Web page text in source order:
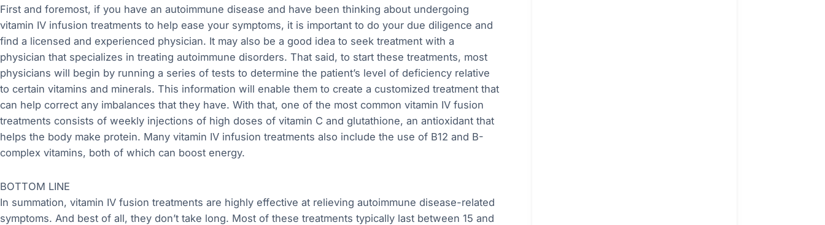
First and foremost, if you have an autoimmune disease and have been thinking about undergoing
vitamin IV infusion treatments to help ease your symptoms, it is important to do your due diligence and
find a licensed and experienced physician. It may also be a good idea to seek treatment with a
physician that specializes in treating autoimmune disorders. That said, to start these treatments, most
physicians will begin by running a series of tests to determine the patient’s level of deficiency relative
to certain vitamins and minerals. This information will enable them to create a customized treatment that
can help correct any imbalances that they have. With that, one of the most common vitamin IV fusion
treatments consists of weekly injections of high doses of vitamin C and glutathione, an antioxidant that
helps the body make protein. Many vitamin IV infusion treatments also include the use of B12 and B-
complex vitamins, both of which can boost energy.
BOTTOM LINE
In summation, vitamin IV fusion treatments are highly effective at relieving autoimmune disease-related
symptoms. And best of all, they don’t take long. Most of these treatments typically last between 15 and